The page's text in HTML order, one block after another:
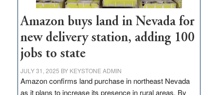
Amazon buys land in Nevada for
new delivery station, adding 100
jobs to state
JULY 31, 2025 BY KEYSTONE ADMIN
Amazon confirms land purchase in northeast Nevada
as it plans to increase its presence in rural areas. By